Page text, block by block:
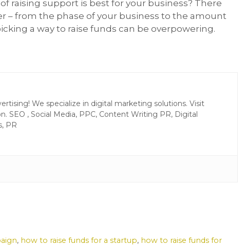
raising support is best for your business? There
– from the phase of your business to the amount
a way to raise funds can be overpowering.
We specialize in digital marketing solutions. Visit
SEO , Social Media, PPC, Content Writing PR, Digital
PR
, how to raise funds for a startup, how to raise funds for